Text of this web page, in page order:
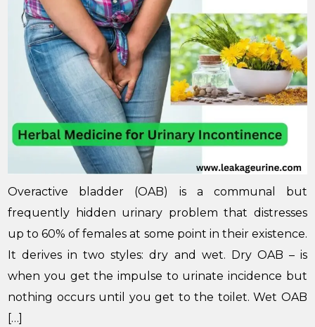
Overactive bladder (OAB) is a communal but
frequently hidden urinary problem that distresses
up to 60% of females at some point in their existence.
It derives in two styles: dry and wet. Dry OAB – is
when you get the impulse to urinate incidence but
nothing occurs until you get to the toilet. Wet OAB
[…]